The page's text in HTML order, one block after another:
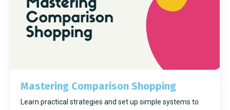
Mastering Comparison Shopping
Learn practical strategies and set up simple systems to